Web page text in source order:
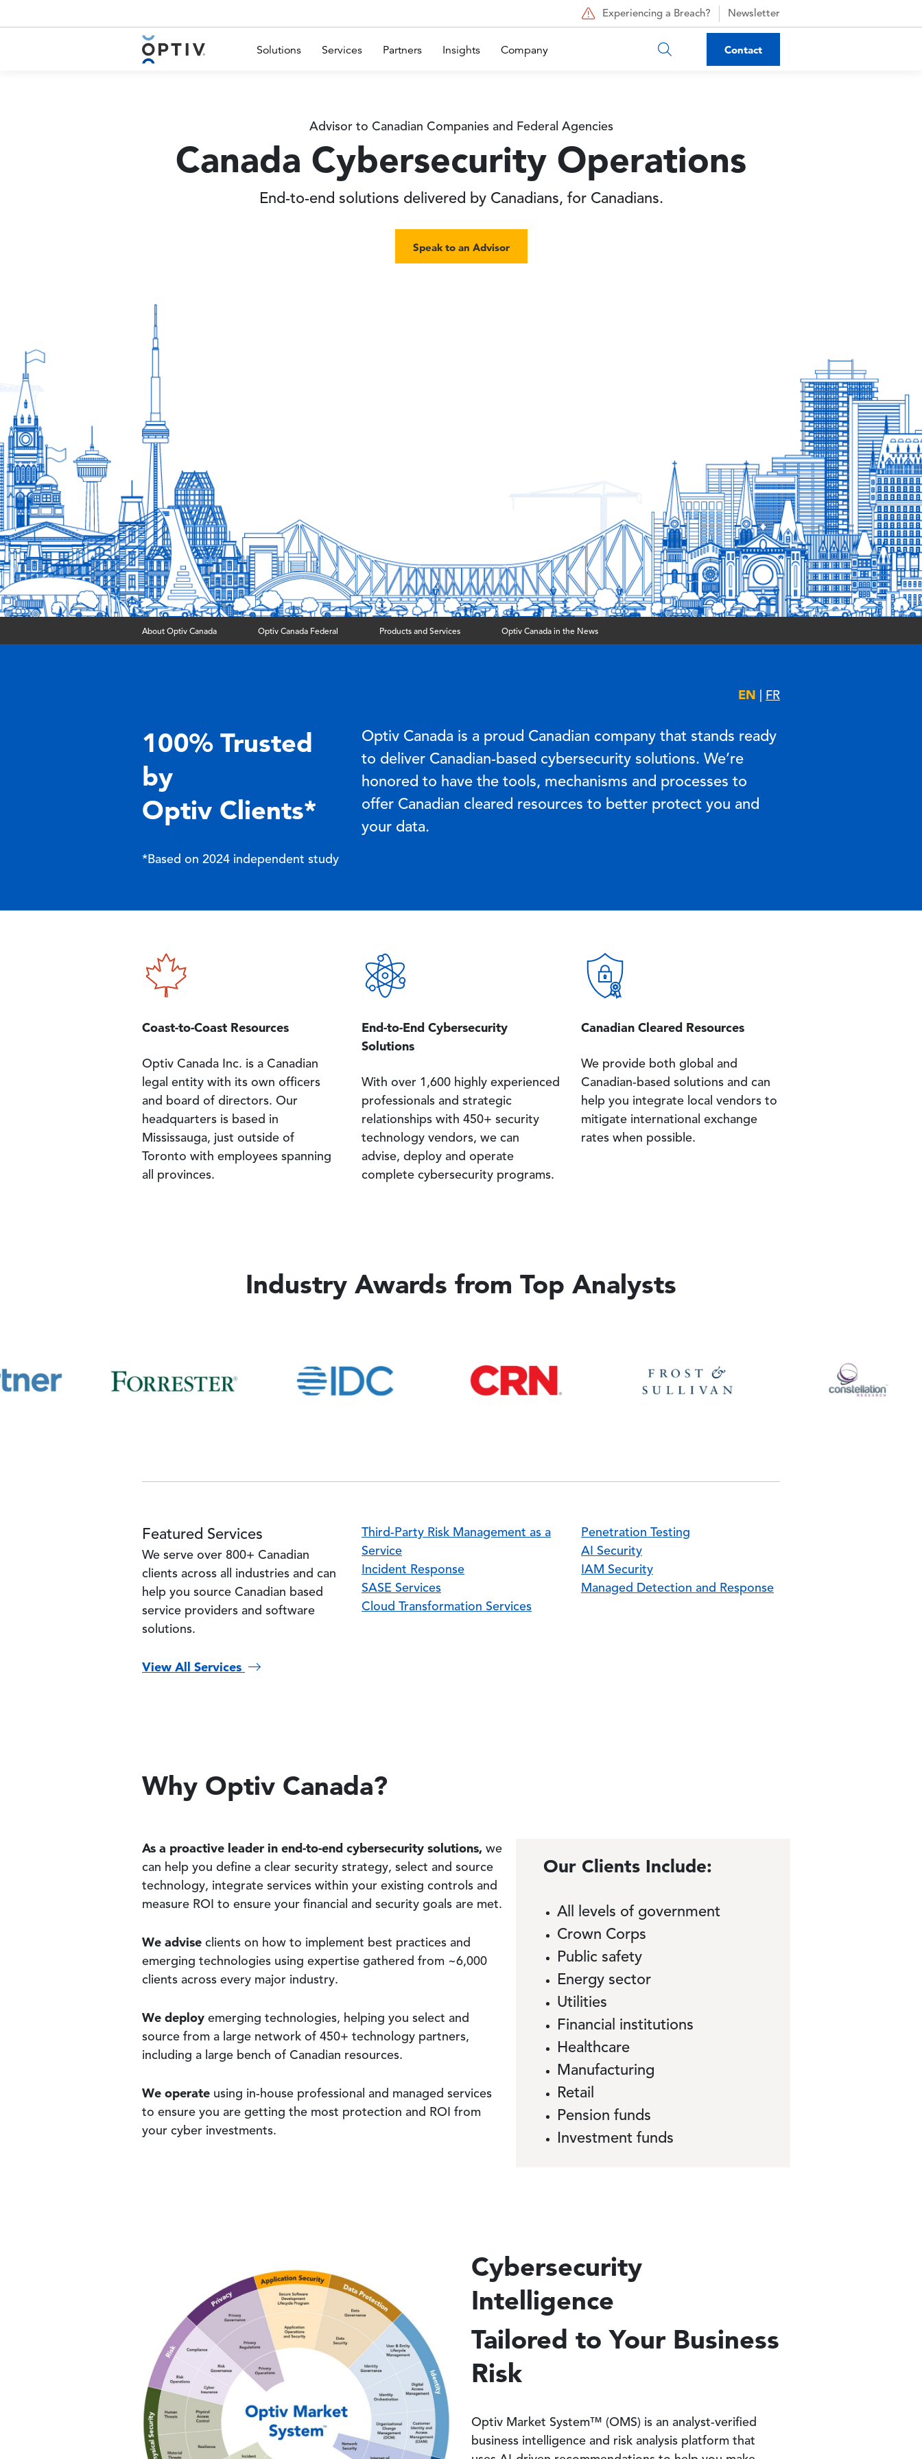
Experiencing a Breach? Newsletter
Main Menu 2 Solutions Services Partners Insights Company Contact
Advisor to Canadian Companies and Federal Agencies
Canada Cybersecurity Operations
End-to-end solutions delivered by Canadians, for Canadians.
Speak to an Advisor
About Optiv Canada Optiv Canada Federal Products and Services Optiv Canada in the News
EN FR
100% Trusted
by
Optiv Clients*
*Based on 2024 independent study
Optiv Canada is a proud Canadian company that stands ready
to deliver Canadian-based cybersecurity solutions. We’re
honored to have the tools, mechanisms and processes to
offer Canadian cleared resources to better protect you and
your data.
Image
Coast-to-Coast Resources
Optiv Canada Inc. is a Canadian
legal entity with its own officers
and board of directors. Our
headquarters is based in
Mississauga, just outside of
Toronto with employees spanning
all provinces.
Image
End-to-End Cybersecurity
Solutions
With over 1,600 highly experienced
professionals and strategic
relationships with 450+ security
technology vendors, we can
advise, deploy and operate
complete cybersecurity programs.
Image
Canadian Cleared Resources
We provide both global and
Canadian-based solutions and can
help you integrate local vendors to
mitigate international exchange
rates when possible.
Industry Awards from Top Analysts
Featured Services
We serve over 800+ Canadian
clients across all industries and can
help you source Canadian based
service providers and software
solutions.
View All Services
Third-Party Risk Management as a
Service
Incident Response
SASE Services
Cloud Transformation Services
Penetration Testing
AI Security
IAM Security
Managed Detection and Response
Why Optiv Canada?
As a proactive leader in end-to-end cybersecurity solutions, we
can help you define a clear security strategy, select and source
technology, integrate services within your existing controls and
measure ROI to ensure your financial and security goals are met.
We advise clients on how to implement best practices and
emerging technologies using expertise gathered from ~6,000
clients across every major industry.
We deploy emerging technologies, helping you select and
source from a large network of 450+ technology partners,
including a large bench of Canadian resources.
We operate using in-house professional and managed services
to ensure you are getting the most protection and ROI from
your cyber investments.
Our Clients Include:
All levels of government
Crown Corps
Public safety
Energy sector
Utilities
Financial institutions
Healthcare
Manufacturing
Retail
Pension funds
Investment funds
Cybersecurity
Intelligence
Tailored to Your Business
Risk
Optiv Market System™ (OMS) is an analyst-verified
business intelligence and risk analysis platform that